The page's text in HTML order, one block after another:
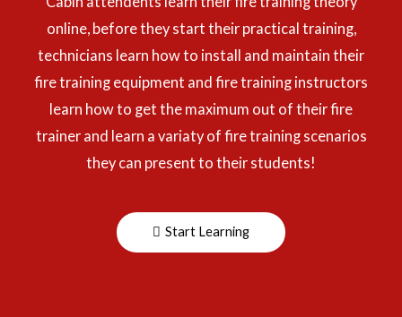
online, before they start their practical training,
technicians learn how to install and maintain their
fire training equipment and fire training instructors
learn how to get the maximum out of their fire
trainer and learn a variaty of fire training scenarios
they can present to their students!
Start Learning